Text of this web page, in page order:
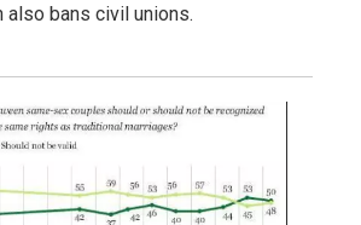
also bans civil unions.